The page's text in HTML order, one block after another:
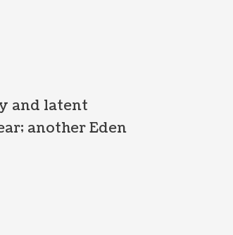
and latent
another Eden